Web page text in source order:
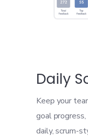
Daily
Keep your
goal
daily, scrum-